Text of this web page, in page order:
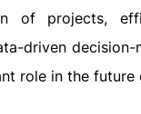
of projects,
driven decision-
role in the